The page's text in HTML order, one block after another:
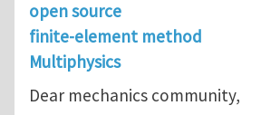
open source
finite-element method
Multiphysics
Dear mechanics community,